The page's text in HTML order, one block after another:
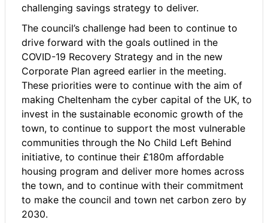
challenging savings strategy to deliver.
The council’s challenge had been to continue to
drive forward with the goals outlined in the
COVID-19 Recovery Strategy and in the new
Corporate Plan agreed earlier in the meeting.
These priorities were to continue with the aim of
making Cheltenham the cyber capital of the UK, to
invest in the sustainable economic growth of the
town, to continue to support the most vulnerable
communities through the No Child Left Behind
initiative, to continue their £180m affordable
housing program and deliver more homes across
the town, and to continue with their commitment
to make the council and town net carbon zero by
2030.